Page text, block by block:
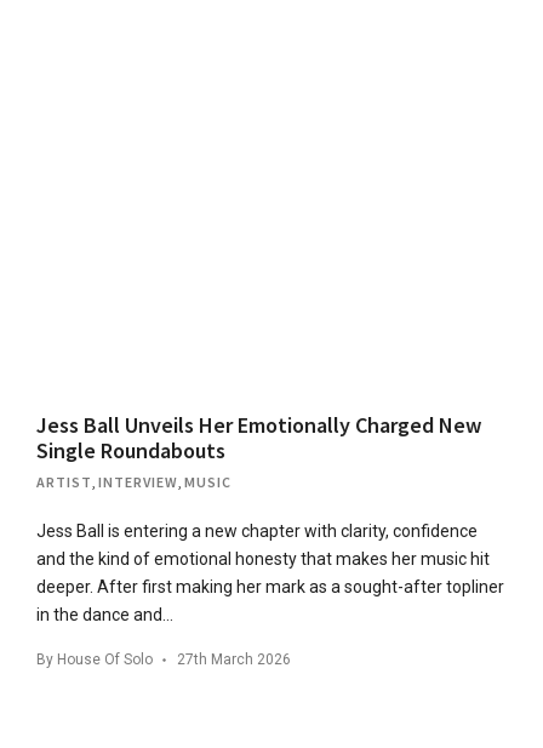
Jess Ball Unveils Her Emotionally Charged New
Single Roundabouts
ARTIST INTERVIEW MUSIC
Jess Ball is entering a new chapter with clarity, confidence
and the kind of emotional honesty that makes her music hit
deeper. After first making her mark as a sought-after topliner
in the dance and…
By House Of Solo 27th March 2026